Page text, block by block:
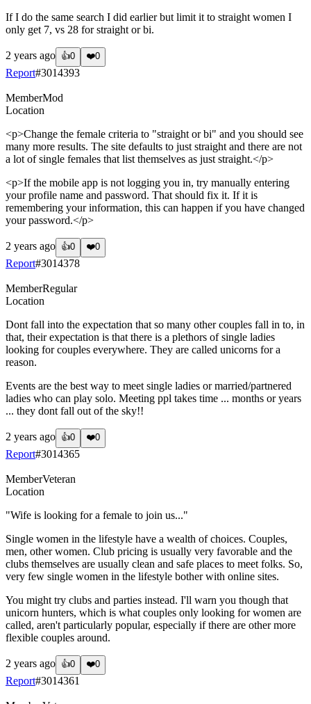
If I do the same search I did earlier but limit it to straight women I
only get 7, vs 28 for straight or bi.
2 years ago 👍0 ❤️0
Report#3014393
MemberMod
Location
<p>Change the female criteria to "straight or bi" and you should see
many more results. The site defaults to just straight and there are not
a lot of single females that list themselves as just straight.</p>
<p>If the mobile app is not logging you in, try manually entering
your profile name and password. That should fix it. If it is
remembering your information, this can happen if you have changed
your password.</p>
2 years ago 👍0 ❤️0
Report#3014378
MemberRegular
Location
Dont fall into the expectation that so many other couples fall in to, in
that, their expectation is that there is a plethors of single ladies
looking for couples everywhere. They are called unicorns for a
reason.
Events are the best way to meet single ladies or married/partnered
ladies who can play solo. Meeting ppl takes time ... months or years
... they dont fall out of the sky!!
2 years ago 👍0 ❤️0
Report#3014365
MemberVeteran
Location
"Wife is looking for a female to join us..."
Single women in the lifestyle have a wealth of choices. Couples,
men, other women. Club pricing is usually very favorable and the
clubs themselves are usually clean and safe places to meet folks. So,
very few single women in the lifestyle bother with online sites.
You might try clubs and parties instead. I'll warn you though that
unicorn hunters, which is what couples only looking for women are
called, aren't particularly popular, especially if there are other more
flexible couples around.
2 years ago 👍0 ❤️0
Report#3014361